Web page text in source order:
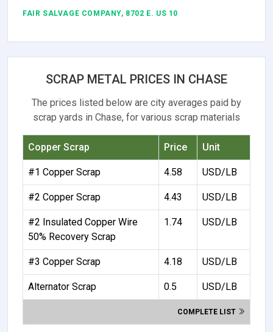
FAIR SALVAGE COMPANY, 8702 E. US 10
SCRAP METAL PRICES IN CHASE
The prices listed below are city averages paid by
scrap yards in Chase, for various scrap materials
Copper Scrap Price Unit
#1 Copper Scrap 4.58 USD/LB
#2 Copper Scrap 4.43 USD/LB
#2 Insulated Copper Wire
50% Recovery Scrap
1.74 USD/LB
#3 Copper Scrap 4.18 USD/LB
Alternator Scrap 0.5 USD/LB
COMPLETE LIST